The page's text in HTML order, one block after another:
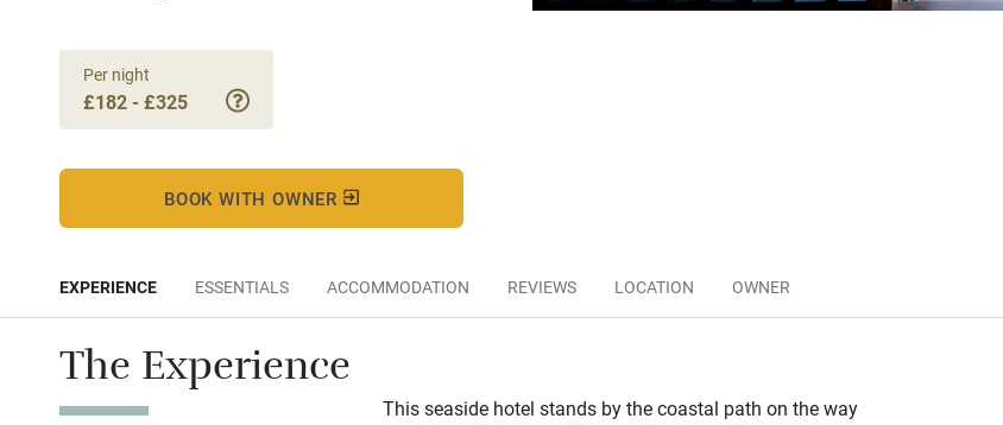
Per night
£182 - £325
BOOK WITH OWNER
EXPERIENCE ESSENTIALS ACCOMMODATION REVIEWS LOCATION OWNER
The Experience
This seaside hotel stands by the coastal path on the way